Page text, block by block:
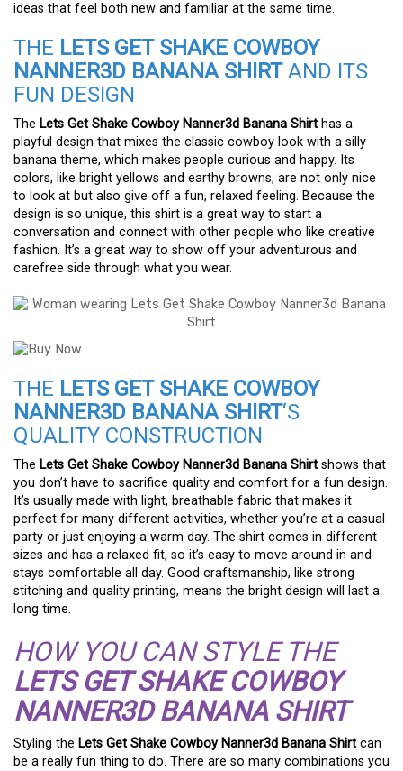
ideas that feel both new and familiar at the same time.
THE LETS GET SHAKE COWBOY
NANNER3D BANANA SHIRTAND ITS
FUN DESIGN
The Lets Get Shake Cowboy Nanner3d Banana Shirt has a
playful design that mixes the classic cowboy look with a silly
banana theme, which makes people curious and happy. Its
colors, like bright yellows and earthy browns, are not only nice
to look at but also give off a fun, relaxed feeling. Because the
design is so unique, this shirt is a great way to start a
conversation and connect with other people who like creative
fashion. It’s a great way to show off your adventurous and
carefree side through what you wear.
THE LETS GET SHAKE COWBOY
NANNER3D BANANA SHIRT‘S
QUALITY CONSTRUCTION
The Lets Get Shake Cowboy Nanner3d Banana Shirt shows that
you don’t have to sacrifice quality and comfort for a fun design.
It’s usually made with light, breathable fabric that makes it
perfect for many different activities, whether you’re at a casual
party or just enjoying a warm day. The shirt comes in different
sizes and has a relaxed fit, so it’s easy to move around in and
stays comfortable all day. Good craftsmanship, like strong
stitching and quality printing, means the bright design will last a
long time.
HOW YOU CAN STYLE THE
LETS GET SHAKE COWBOY
NANNER3D BANANA SHIRT
Styling the Lets Get Shake Cowboy Nanner3d Banana Shirt can
be a really fun thing to do. There are so many combinations you